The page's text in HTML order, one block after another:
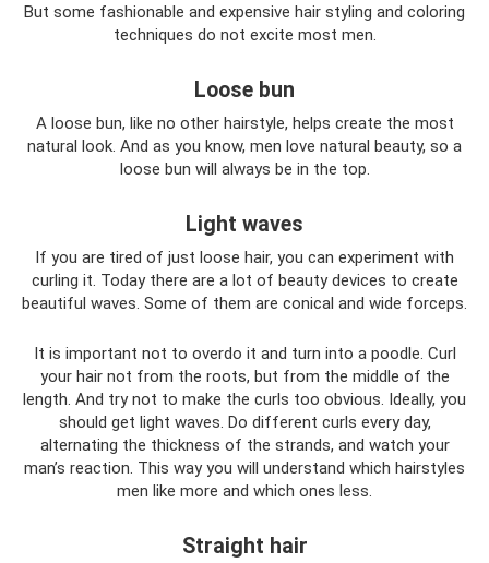
But some fashionable and expensive hair styling and coloring
techniques do not excite most men.
Loose bun
A loose bun, like no other hairstyle, helps create the most
natural look. And as you know, men love natural beauty, so a
loose bun will always be in the top.
Light waves
If you are tired of just loose hair, you can experiment with
curling it. Today there are a lot of beauty devices to create
beautiful waves. Some of them are conical and wide forceps.
It is important not to overdo it and turn into a poodle. Curl
your hair not from the roots, but from the middle of the
length. And try not to make the curls too obvious. Ideally, you
should get light waves. Do different curls every day,
alternating the thickness of the strands, and watch your
man’s reaction. This way you will understand which hairstyles
men like more and which ones less.
Straight hair